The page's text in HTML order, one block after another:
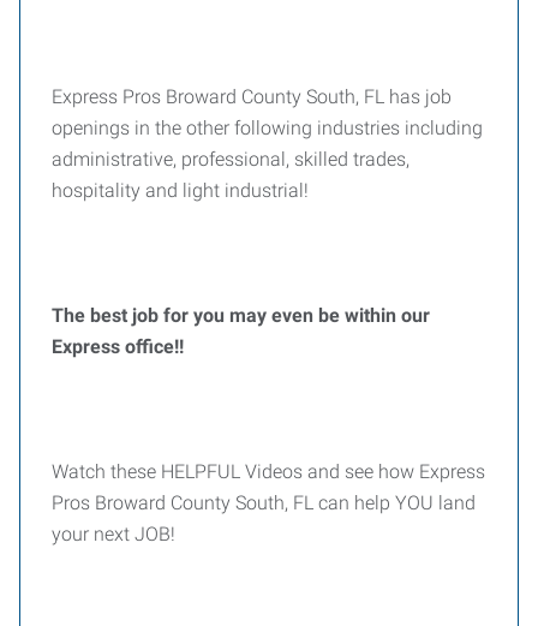
Express Pros Broward County South, FL has job
openings in the other following industries including
administrative, professional, skilled trades,
hospitality and light industrial!
The best job for you may even be within our
Express office!!
Watch these HELPFUL Videos and see how Express
Pros Broward County South, FL can help YOU land
your next JOB!